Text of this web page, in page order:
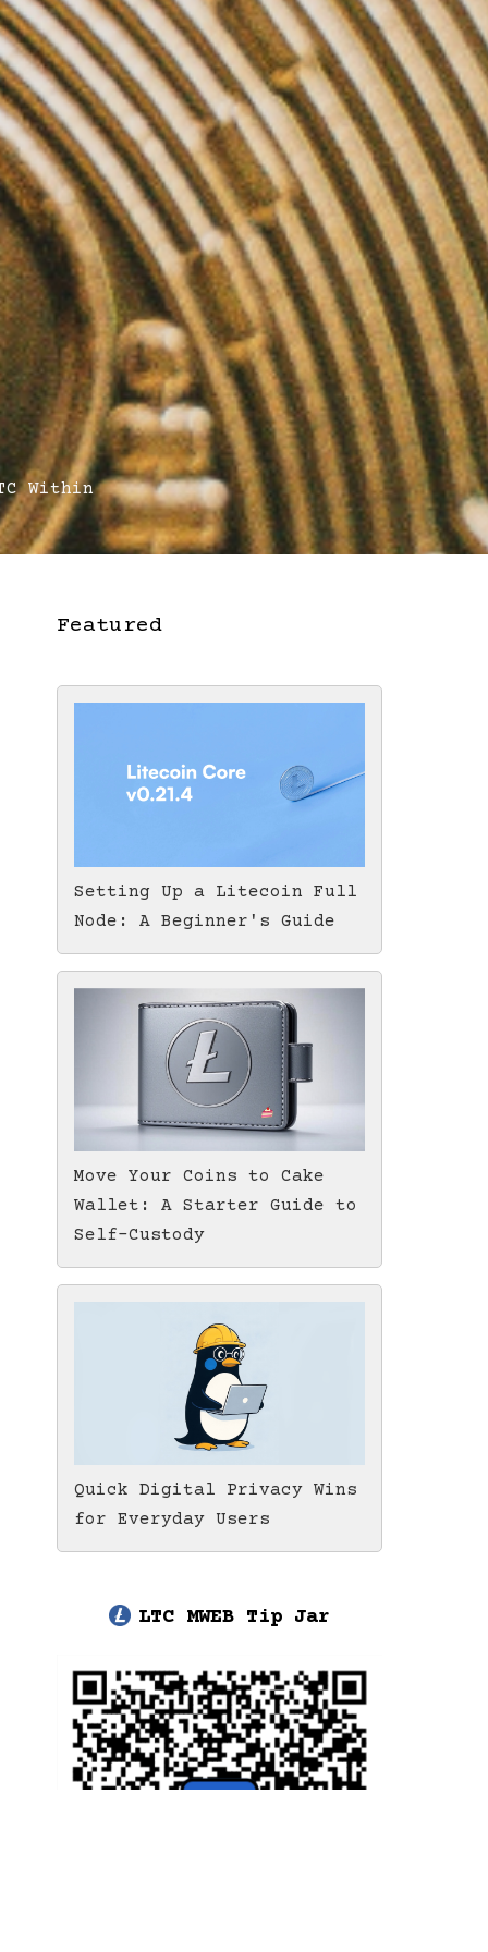
Within
Featured
Setting Up a Litecoin Full
Node: A Beginner's Guide
Move Your Coins to Cake
Wallet: A Starter Guide to
Self-Custody
Quick Digital Privacy Wins
for Everyday Users
LTC MWEB Tip Jar